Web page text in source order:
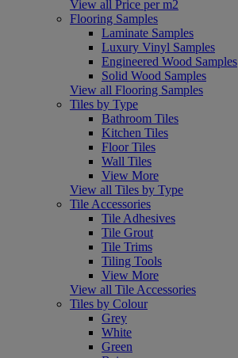
View all Price per m2
Flooring Samples
Laminate Samples
Luxury Vinyl Samples
Engineered Wood Samples
Solid Wood Samples
View all Flooring Samples
Tiles by Type
Bathroom Tiles
Kitchen Tiles
Floor Tiles
Wall Tiles
View More
View all Tiles by Type
Tile Accessories
Tile Adhesives
Tile Grout
Tile Trims
Tiling Tools
View More
View all Tile Accessories
Tiles by Colour
Grey
White
Green